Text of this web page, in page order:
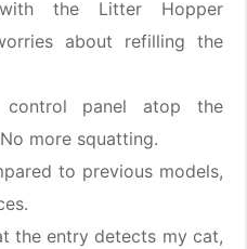
the Litter Hopper
about refilling the
control panel atop the
more squatting.
to previous models,
the entry detects my cat,